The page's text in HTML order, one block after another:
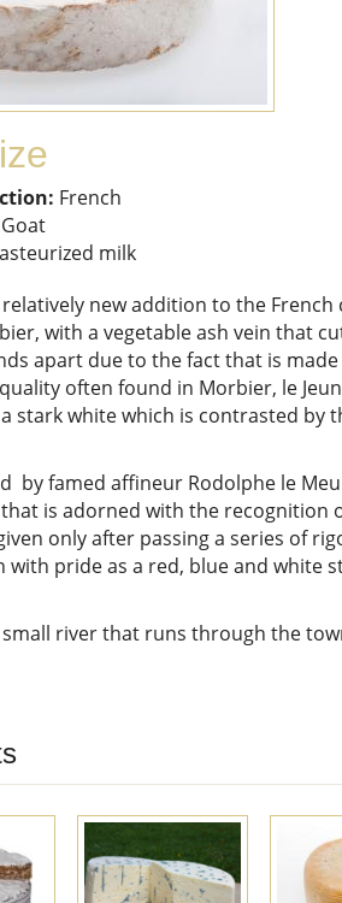
French
Goat
milk
relatively new addition to the
with a vegetable ash vein that
apart due to the fact that is
often found in Morbier, le
stark white which is contrasted by
by famed affineur Rodolphe le
is adorned with the recognition
only after passing a series of
with pride as a red, blue and white
small river that runs through the